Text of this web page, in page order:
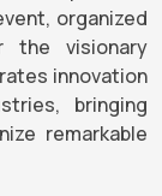
organized
the visionary
innovation
bringing
remarkable